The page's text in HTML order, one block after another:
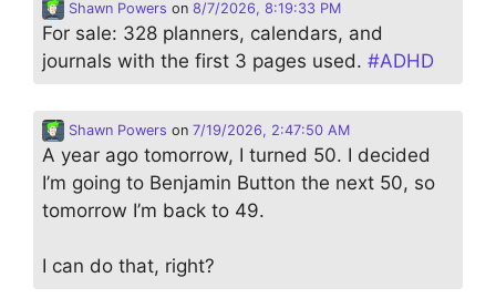
Shawn Powers on 8/7/2026, 8:19:33 PM
For sale: 328 planners, calendars, and
journals with the first 3 pages used. #ADHD
Shawn Powers on 7/19/2026, 2:47:50 AM
A year ago tomorrow, I turned 50. I decided
I’m going to Benjamin Button the next 50, so
tomorrow I’m back to 49.
I can do that, right?